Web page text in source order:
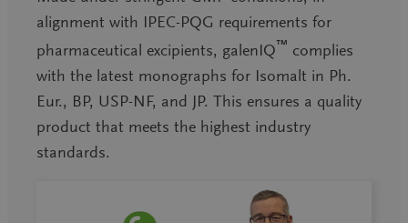
alignment with IPEC-PQG requirements for
pharmaceutical excipients, galenIQ™ complies
with the latest monographs for Isomalt in Ph.
Eur., BP, USP-NF, and JP. This ensures a quality
product that meets the highest industry
standards.